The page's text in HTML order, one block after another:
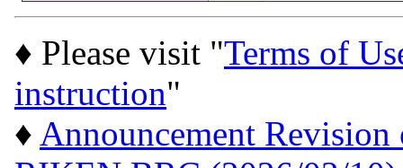
♦ Please visit "Terms of
instruction"
♦ Announcement